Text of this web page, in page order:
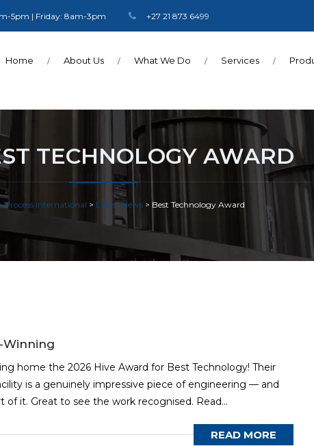
5pm | Friday: 8am-3pm +27 21 873 6499
Home About Us What We Do Services
TECHNOLOGY AWARD
Process International > Latest News> Best Technology Award
Winning
home the 2026 Hive Award for Best Technology! Their
is a genuinely impressive piece of engineering — and
it. Great to see the work recognised. Read...
READ MORE